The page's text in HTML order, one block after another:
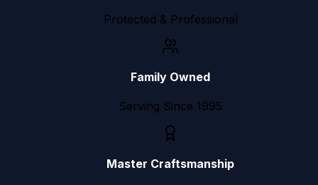
Protected & Professional
Family Owned
Serving Since 1995
Master Craftsmanship